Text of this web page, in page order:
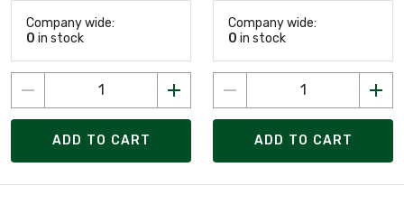
Company wide:
0 in stock
ADD TO CART
Company wide:
0 in stock
ADD TO CART